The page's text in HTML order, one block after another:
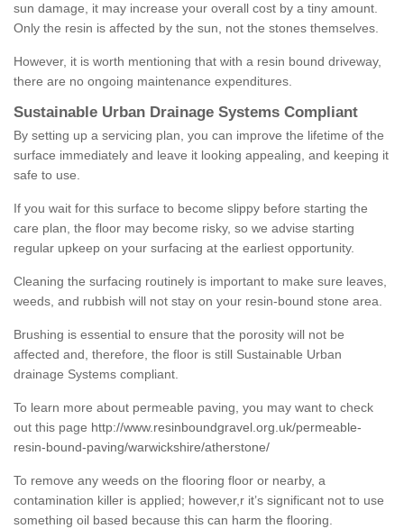
sun damage, it may increase your overall cost by a tiny amount.
Only the resin is affected by the sun, not the stones themselves.
However, it is worth mentioning that with a resin bound driveway,
there are no ongoing maintenance expenditures.
Sustainable Urban Drainage Systems Compliant
By setting up a servicing plan, you can improve the lifetime of the
surface immediately and leave it looking appealing, and keeping it
safe to use.
If you wait for this surface to become slippy before starting the
care plan, the floor may become risky, so we advise starting
regular upkeep on your surfacing at the earliest opportunity.
Cleaning the surfacing routinely is important to make sure leaves,
weeds, and rubbish will not stay on your resin-bound stone area.
Brushing is essential to ensure that the porosity will not be
affected and, therefore, the floor is still Sustainable Urban
drainage Systems compliant.
To learn more about permeable paving, you may want to check
out this page http://www.resinboundgravel.org.uk/permeable-
resin-bound-paving/warwickshire/atherstone/
To remove any weeds on the flooring floor or nearby, a
contamination killer is applied; however,r it’s significant not to use
something oil based because this can harm the flooring.